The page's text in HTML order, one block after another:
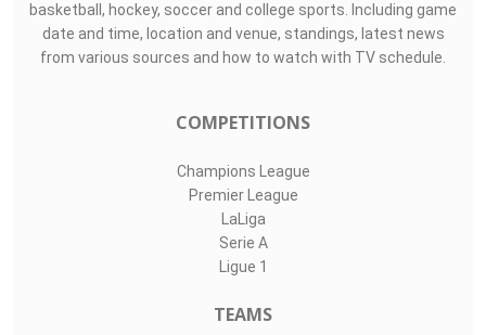
basketball, hockey, soccer and college sports. Including game
date and time, location and venue, standings, latest news
from various sources and how to watch with TV schedule.
COMPETITIONS
Champions League
Premier League
LaLiga
Serie A
Ligue 1
TEAMS